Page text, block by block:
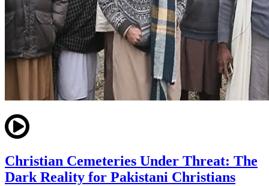
Christian Cemeteries Under Threat: The
Dark Reality for Pakistani Christians